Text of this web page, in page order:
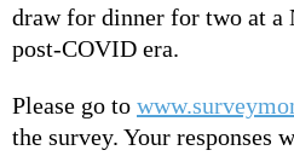
draw for dinner for two at a
post-COVID era.
Please go to
the survey. Your